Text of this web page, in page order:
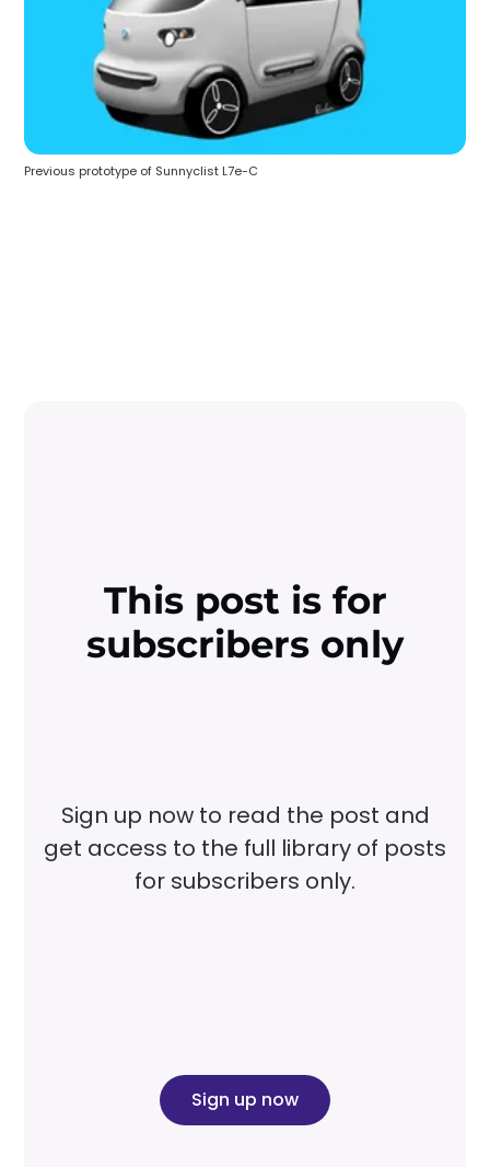
Previous prototype of Sunnyclist L7e-C
This post is for
subscribers only
Sign up now to read the post and
get access to the full library of posts
for subscribers only.
Sign up now